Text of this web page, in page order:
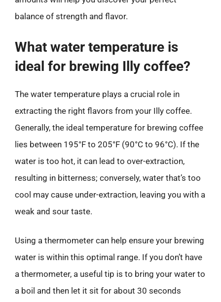
balance of strength and flavor.
What water temperature is
ideal for brewing Illy coffee?
The water temperature plays a crucial role in
extracting the right flavors from your Illy coffee.
Generally, the ideal temperature for brewing coffee
lies between 195°F to 205°F (90°C to 96°C). If the
water is too hot, it can lead to over-extraction,
resulting in bitterness; conversely, water that’s too
cool may cause under-extraction, leaving you with a
weak and sour taste.
Using a thermometer can help ensure your brewing
water is within this optimal range. If you don’t have
a thermometer, a useful tip is to bring your water to
a boil and then let it sit for about 30 seconds